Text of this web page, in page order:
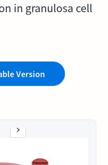
in granulosa cell
Version